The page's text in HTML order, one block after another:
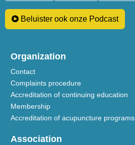
Beluister ook onze Podcast
Organization
Contact
Complaints procedure
Accreditation of continuing education
Membership
Accreditation of acupuncture programs
Association